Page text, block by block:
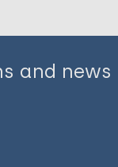
and news